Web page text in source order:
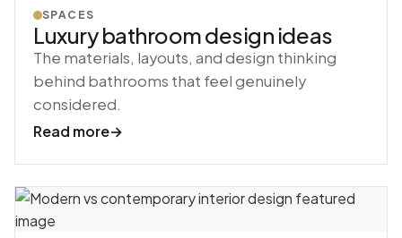
SPACES
Luxury bathroom design ideas
The materials, layouts, and design thinking
behind bathrooms that feel genuinely
considered.
Read more→